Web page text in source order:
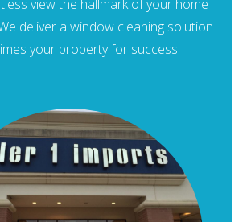
view the hallmark of your home
deliver a window cleaning solution
your property for success.